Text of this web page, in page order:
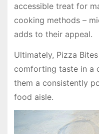
accessible treat for
cooking methods –
adds to their appeal.
Ultimately, Pizza
comforting taste in a
them a consistently
food aisle.